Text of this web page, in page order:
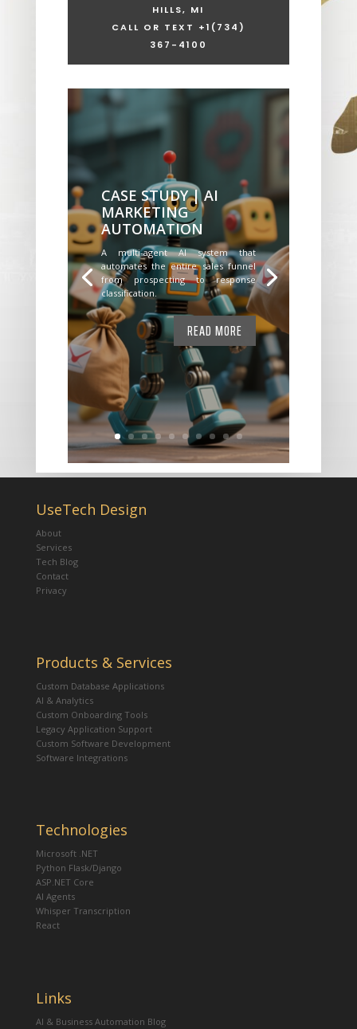
HILLS, MI
CALL OR TEXT +1 (734)
367-4100
CASE STUDY | AI
MARKETING
AUTOMATION
A multi-agent AI system that
automates the entire sales funnel
from prospecting to response
classification.
READ MORE
UseTech Design
About
Services
Tech Blog
Contact
Privacy
Products & Services
Custom Database Applications
AI & Analytics
Custom Onboarding Tools
Legacy Application Support
Custom Software Development
Software Integrations
Technologies
Microsoft .NET
Python Flask/Django
ASP.NET Core
AI Agents
Whisper Transcription
React
Links
AI & Business Automation Blog